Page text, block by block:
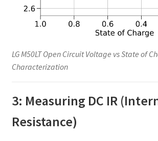
LG M50LT Open Circuit Voltage vs State of
Characterization
3: Measuring DC IR
Resistance)